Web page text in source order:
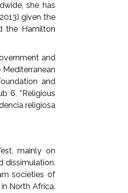
she has
given the
the Hamilton
and
and
6, “Religious
religiosa
mainly on
dissimulation.
societies of
North Africa.